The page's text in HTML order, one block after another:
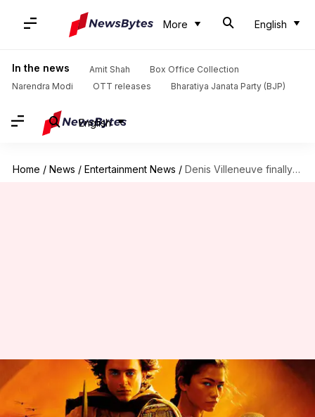
More English
In the news Amit Shah
Box Office Collection
Narendra Modi
OTT releases Bharatiya Janata Party (BJP)
English
Home / News / Entertainment News / Denis Villeneuve finally shares positive update about 'Dune 3'
Denis Villeneuve finally shares
positive update about 'Dune 3'